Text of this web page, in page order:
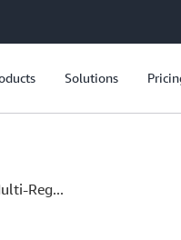
Solutions
Reg...